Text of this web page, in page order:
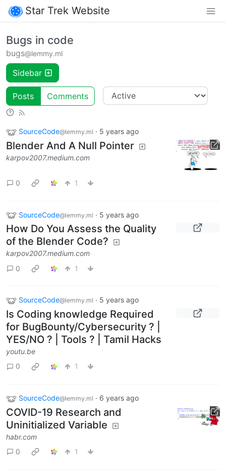
Star Trek Website
Bugs in code
bugs@lemmy.ml
Sidebar
Posts Comments
SourceCode@lemmy.ml · 5 years ago
Blender And A Null Pointer
karpov2007.medium.com
0 1
SourceCode@lemmy.ml · 5 years ago
How Do You Assess the Quality
of the Blender Code?
karpov2007.medium.com
0
1
SourceCode@lemmy.ml · 5 years ago
Is Coding knowledge Required
for BugBounty/Cybersecurity ? |
YES/NO ? | Tools ? | Tamil Hacks
youtu.be
0
1
SourceCode@lemmy.ml · 6 years ago
COVID-19 Research and
Uninitialized Variable
habr.com
0
1